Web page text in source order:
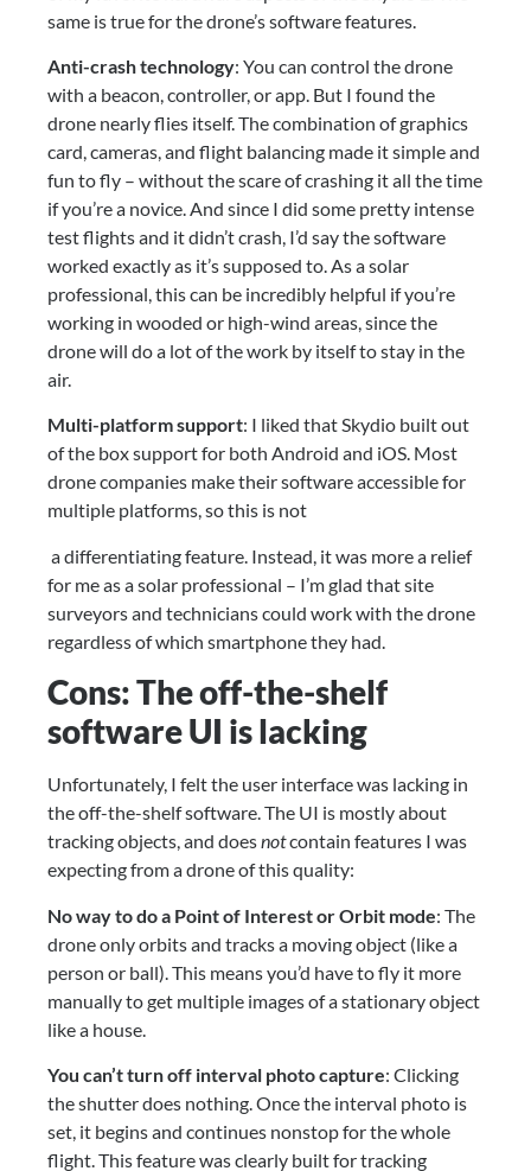
same is true for the drone’s software features.
Anti-crash technology: You can control the drone
with a beacon, controller, or app. But I found the
drone nearly flies itself. The combination of graphics
card, cameras, and flight balancing made it simple and
fun to fly – without the scare of crashing it all the time
if you’re a novice. And since I did some pretty intense
test flights and it didn’t crash, I’d say the software
worked exactly as it’s supposed to. As a solar
professional, this can be incredibly helpful if you’re
working in wooded or high-wind areas, since the
drone will do a lot of the work by itself to stay in the
air.
Multi-platform support: I liked that Skydio built out
of the box support for both Android and iOS. Most
drone companies make their software accessible for
multiple platforms, so this is not
a differentiating feature. Instead, it was more a relief
for me as a solar professional – I’m glad that site
surveyors and technicians could work with the drone
regardless of which smartphone they had.
Cons: The off-the-shelf
software UI is lacking
Unfortunately, I felt the user interface was lacking in
the off-the-shelf software. The UI is mostly about
tracking objects, and does not contain features I was
expecting from a drone of this quality:
No way to do a Point of Interest or Orbit mode: The
drone only orbits and tracks a moving object (like a
person or ball). This means you’d have to fly it more
manually to get multiple images of a stationary object
like a house.
You can’t turn off interval photo capture: Clicking
the shutter does nothing. Once the interval photo is
set, it begins and continues nonstop for the whole
flight. This feature was clearly built for tracking